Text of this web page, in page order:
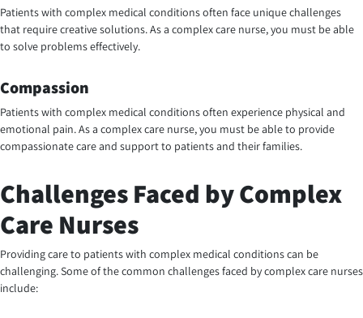
Patients with complex medical conditions often face unique challenges
that require creative solutions. As a complex care nurse, you must be able
to solve problems effectively.
Compassion
Patients with complex medical conditions often experience physical and
emotional pain. As a complex care nurse, you must be able to provide
compassionate care and support to patients and their families.
Challenges Faced by Complex
Care Nurses
Providing care to patients with complex medical conditions can be
challenging. Some of the common challenges faced by complex care nurses
include: